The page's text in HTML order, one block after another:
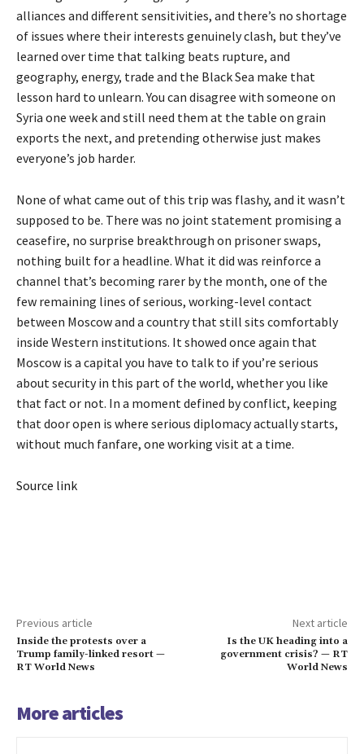
alliances and different sensitivities, and there’s no shortage
of issues where their interests genuinely clash, but they’ve
learned over time that talking beats rupture, and
geography, energy, trade and the Black Sea make that
lesson hard to unlearn. You can disagree with someone on
Syria one week and still need them at the table on grain
exports the next, and pretending otherwise just makes
everyone’s job harder.
None of what came out of this trip was flashy, and it wasn’t
supposed to be. There was no joint statement promising a
ceasefire, no surprise breakthrough on prisoner swaps,
nothing built for a headline. What it did was reinforce a
channel that’s becoming rarer by the month, one of the
few remaining lines of serious, working-level contact
between Moscow and a country that still sits comfortably
inside Western institutions. It showed once again that
Moscow is a capital you have to talk to if you’re serious
about security in this part of the world, whether you like
that fact or not. In a moment defined by conflict, keeping
that door open is where serious diplomacy actually starts,
without much fanfare, one working visit at a time.
Source link
Previous article
Inside the protests over a
Trump family-linked resort —
RT World News
Next article
Is the UK heading into a
government crisis? — RT
World News
More articles